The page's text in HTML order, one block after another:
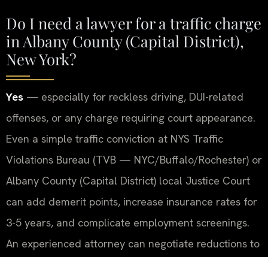
Do I need a lawyer for a traffic charge
in Albany County (Capital District),
New York?
Yes — especially for reckless driving, DUI-related
offenses, or any charge requiring court appearance.
Even a simple traffic conviction at NYS Traffic
Violations Bureau (TVB — NYC/Buffalo/Rochester) or
Albany County (Capital District) local Justice Court
can add demerit points, increase insurance rates for
3-5 years, and complicate employment screenings.
An experienced attorney can negotiate reductions to